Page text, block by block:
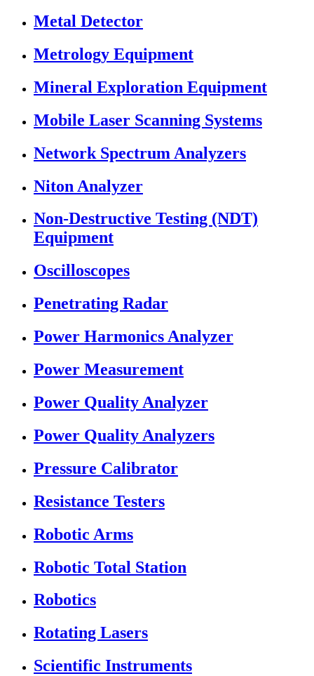
Metal Detector
Metrology Equipment
Mineral Exploration Equipment
Mobile Laser Scanning Systems
Network Spectrum Analyzers
Niton Analyzer
Non-Destructive Testing (NDT)
Equipment
Oscilloscopes
Penetrating Radar
Power Harmonics Analyzer
Power Measurement
Power Quality Analyzer
Power Quality Analyzers
Pressure Calibrator
Resistance Testers
Robotic Arms
Robotic Total Station
Robotics
Rotating Lasers
Scientific Instruments